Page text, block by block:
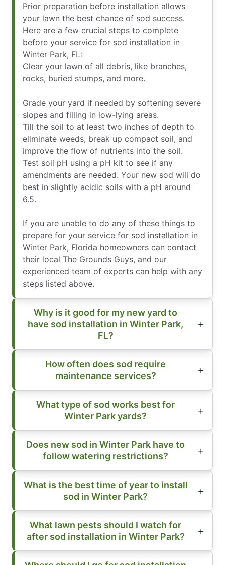
Prior preparation before installation allows
your lawn the best chance of sod success.
Here are a few crucial steps to complete
before your service for sod installation in
Winter Park, FL:
Clear your lawn of all debris, like branches,
rocks, buried stumps, and more.
Grade your yard if needed by softening severe
slopes and filling in low-lying areas.
Till the soil to at least two inches of depth to
eliminate weeds, break up compact soil, and
improve the flow of nutrients into the soil.
Test soil pH using a pH kit to see if any
amendments are needed. Your new sod will do
best in slightly acidic soils with a pH around
6.5.
If you are unable to do any of these things to
prepare for your service for sod installation in
Winter Park, Florida homeowners can contact
their local The Grounds Guys, and our
experienced team of experts can help with any
steps listed above.
Why is it good for my new yard to
have sod installation in Winter Park,
FL?
How often does sod require
maintenance services?
What type of sod works best for
Winter Park yards?
Does new sod in Winter Park have to
follow watering restrictions?
What is the best time of year to install
sod in Winter Park?
What lawn pests should I watch for
after sod installation in Winter Park?